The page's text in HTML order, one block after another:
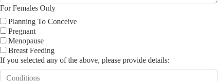
For Females Only
Planning To Conceive
Pregnant
Menopause
Breast Feeding
If you selected any of the above, please provide details: